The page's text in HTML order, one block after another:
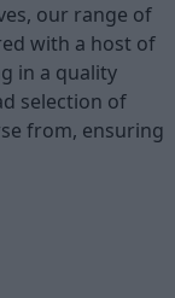
our range of
with a host of
in a quality
selection of
from, ensuring